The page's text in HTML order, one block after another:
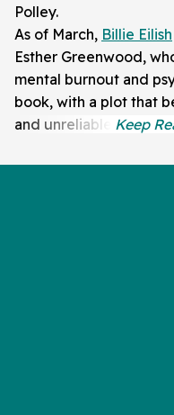
Polley.
As of March, Billie Eilish
Esther Greenwood,
mental burnout and
book, with a plot that
and unreliable.